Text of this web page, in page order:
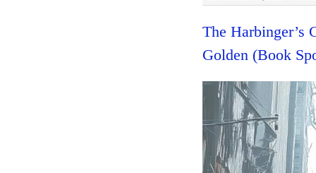
The Harbinger’s
Golden (Book